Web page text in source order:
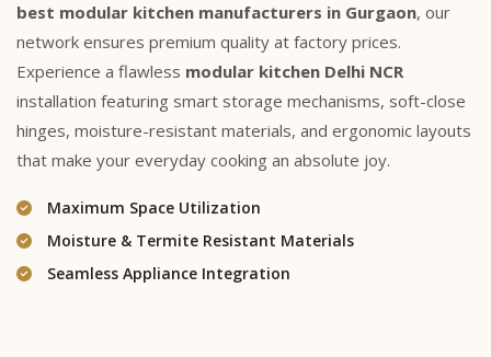
best modular kitchen manufacturers in Gurgaon, our
network ensures premium quality at factory prices.
Experience a flawless modular kitchen Delhi NCR
installation featuring smart storage mechanisms, soft-close
hinges, moisture-resistant materials, and ergonomic layouts
that make your everyday cooking an absolute joy.
Maximum Space Utilization
Moisture & Termite Resistant Materials
Seamless Appliance Integration